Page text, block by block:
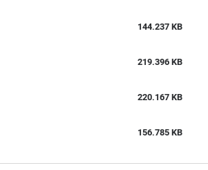
144.237 KB
219.396 KB
220.167 KB
156.785 KB